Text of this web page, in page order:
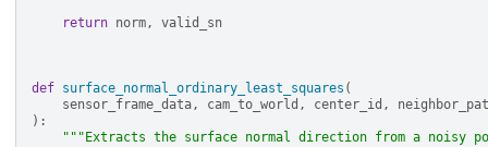
return norm, valid_sn
def surface_normal_ordinary_least_squares (
sensor_frame_data, cam_to_world , center_id ,
):
"""Extracts the surface normal direction from a noisy